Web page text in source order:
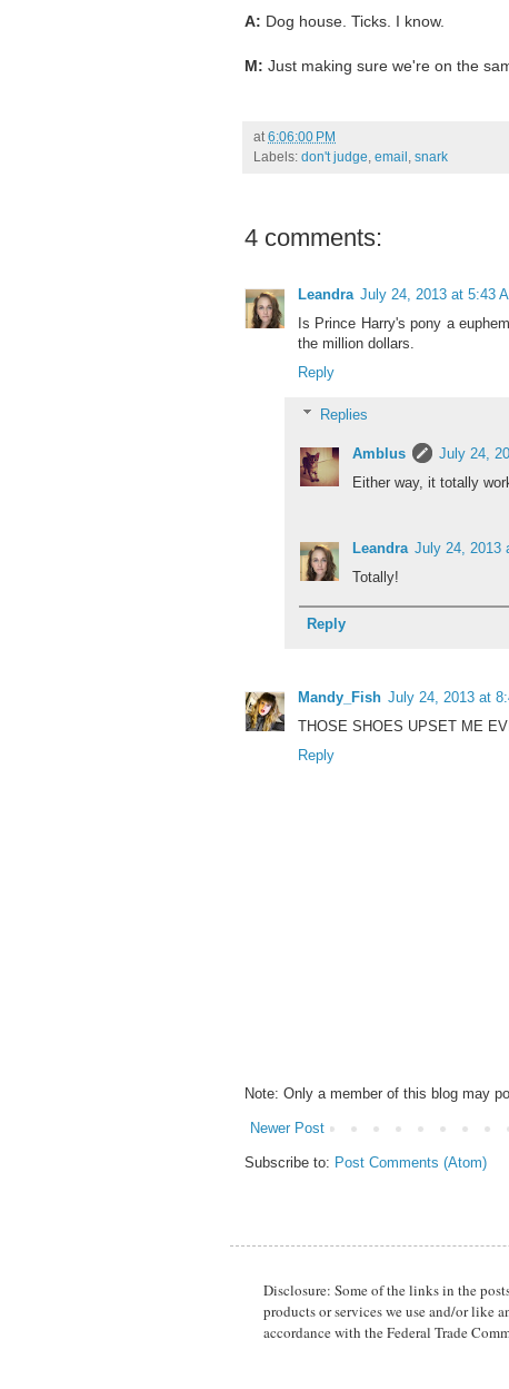
A: Dog house. Ticks. I know.
M: Just making sure we're on the
at 6:06:00 PM
Labels: don't judge email snark
4 comments:
Leandra July 24, 2013 at 5:43
Is Prince Harry's pony a
the million dollars.
Reply
Replies
Amblus
July 24,
Either way, it totally
Leandra July 24, 2013
Totally!
Reply
Mandy_Fish July 24, 2013 at
THOSE SHOES UPSET ME
Reply
Note: Only a member of this blog may
Newer Post
Subscribe to: Post Comments (Atom)
Disclosure: Some of the links in the
products or services we use and/or like
accordance with the Federal Trade